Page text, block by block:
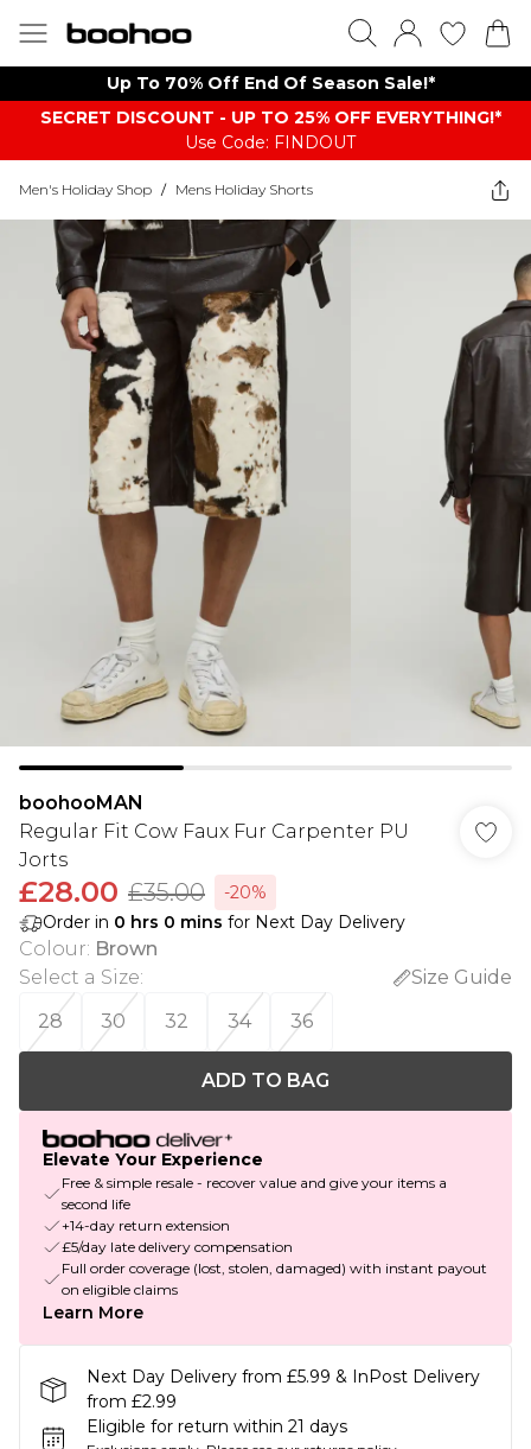
Up To 70% Off End Of Season Sale!*
SECRET DISCOUNT - UP TO 25% OFF EVERYTHING!*
Use Code: FINDOUT
Men's Holiday Shop / Mens Holiday Shorts
boohooMAN
Regular Fit Cow Faux Fur Carpenter PU
Jorts
£28.00 £35.00
-20%
Order in 0 hrs 0 mins for Next Day Delivery
Colour: Brown
Select a Size:
Size Guide
28
30 32 34 36
ADD TO BAG
Elevate Your Experience
Free & simple resale - recover value and give your items a
second life
+14-day return extension
£5/day late delivery compensation
Full order coverage (lost, stolen, damaged) with instant payout
on eligible claims
Learn More
Next Day Delivery from £5.99 & InPost Delivery
from £2.99
Eligible for return within 21 days